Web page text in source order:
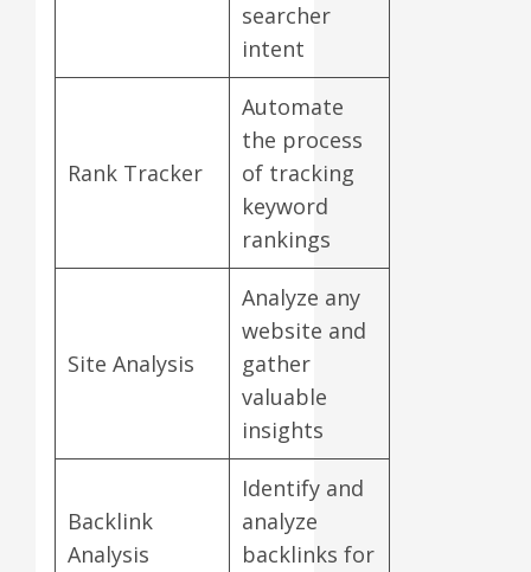
searcher
intent
Rank Tracker
Automate
the process
of tracking
keyword
rankings
Site Analysis
Analyze any
website and
gather
valuable
insights
Backlink
Analysis
Identify and
analyze
backlinks for